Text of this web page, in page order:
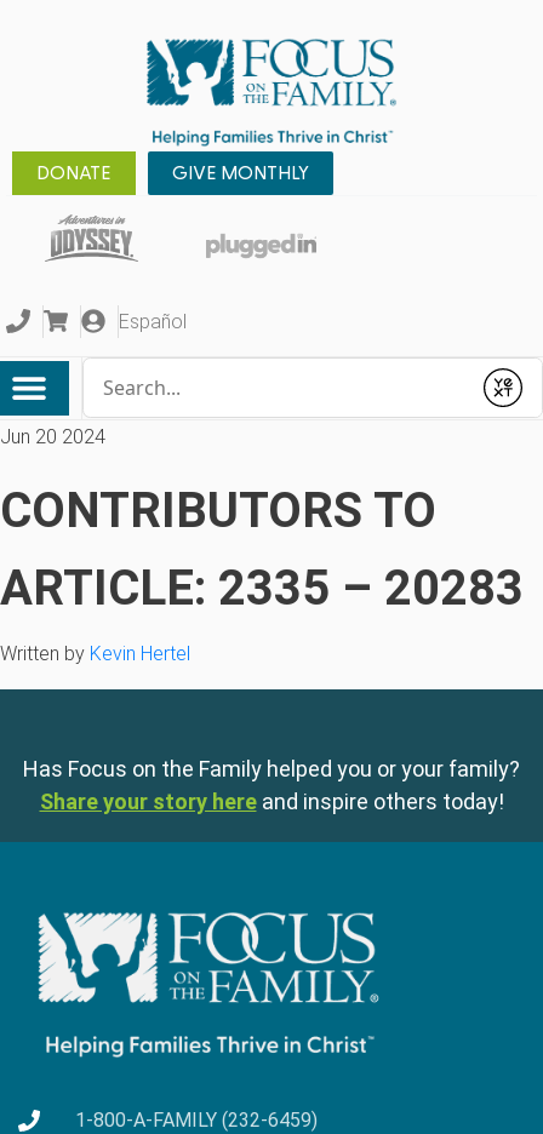
DONATE GIVE MONTHLY
Español
Submit
Jun 20 2024
CONTRIBUTORS TO
ARTICLE: 2335 – 20283
Written by Kevin Hertel
Has Focus on the Family helped you or your family?
Share your story here and inspire others today!
1-800-A-FAMILY (232-6459)